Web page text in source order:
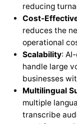
reducing
Cost-
reduces the
operational
Scalability:
handle large
businesses
Multilingual
multiple
transcribe